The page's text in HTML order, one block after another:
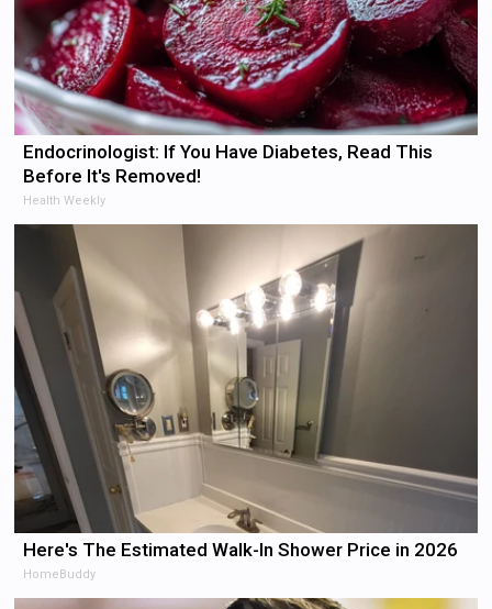
Endocrinologist: If You Have Diabetes, Read This
Before It's Removed!
Health Weekly
Here's The Estimated Walk-In Shower Price in 2026
HomeBuddy